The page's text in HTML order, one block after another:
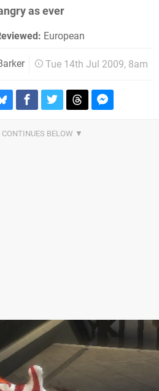
as ever
European
Tue 14th Jul 2009, 8am